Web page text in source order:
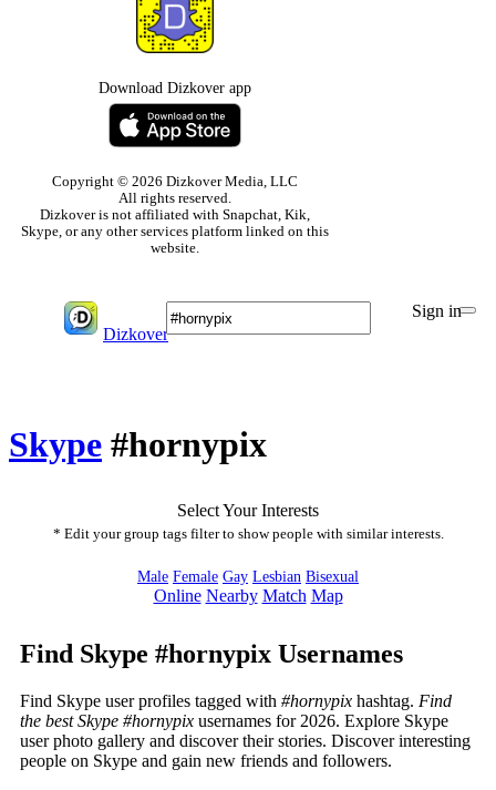
Download Dizkover app
Copyright © 2026 Dizkover Media, LLC
All rights reserved.
Dizkover is not affiliated with Snapchat, Kik,
Skype, or any other services platform linked on this
website.
Dizkover
Sign in
Skype #hornypix
Select Your Interests
* Edit your group tags filter to show people with similar interests.
Male Female Gay Lesbian Bisexual
Online Nearby Match Map
Find Skype #hornypix Usernames
Find Skype user profiles tagged with #hornypix hashtag. Find
the best Skype #hornypix usernames for 2026. Explore Skype
user photo gallery and discover their stories. Discover interesting
people on Skype and gain new friends and followers.